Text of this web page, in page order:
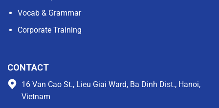
Vocab & Grammar
Corporate Training
CONTACT
16 Van Cao St., Lieu Giai Ward, Ba Dinh Dist., Hanoi,
Vietnam